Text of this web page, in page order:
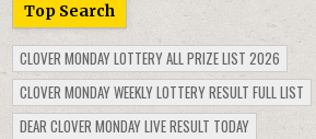
Top Search
CLOVER MONDAY LOTTERY ALL PRIZE LIST 2026
CLOVER MONDAY WEEKLY LOTTERY RESULT FULL LIST
DEAR CLOVER MONDAY LIVE RESULT TODAY